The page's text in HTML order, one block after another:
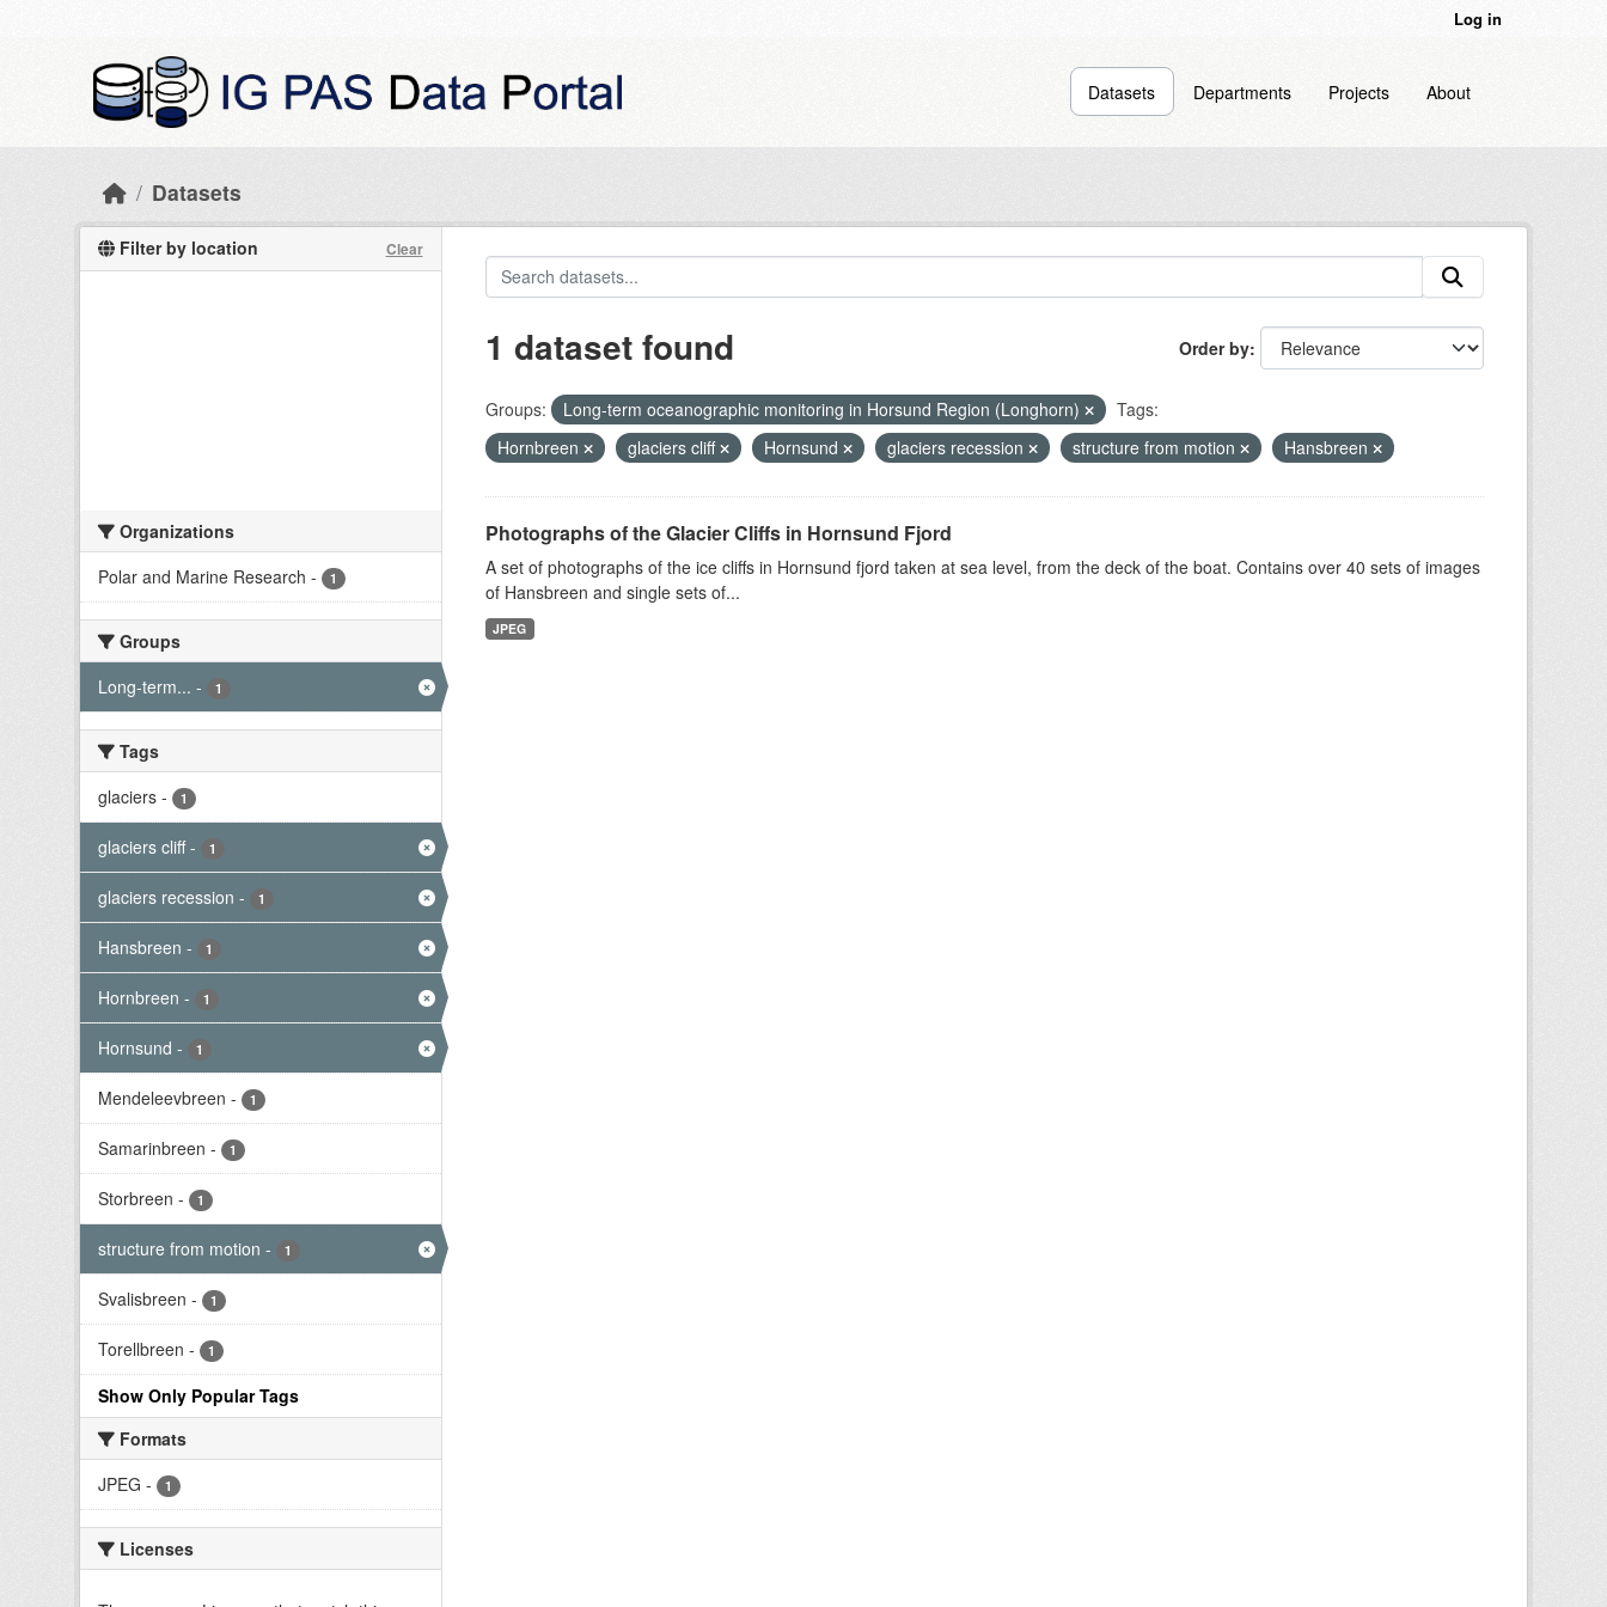
Log in
Datasets Departments Projects About
Datasets
Filter by location Clear
Organizations
Polar and Marine Research - 1
Groups
Long-term... - 1
Tags
glaciers - 1
glaciers cliff - 1
glaciers recession - 1
Hansbreen - 1
Hornbreen - 1
Hornsund - 1
Mendeleevbreen - 1
Samarinbreen - 1
Storbreen - 1
structure from motion - 1
Svalisbreen - 1
Torellbreen - 1
Show Only Popular Tags
Formats
JPEG - 1
Licenses
Order by
1 dataset found
Groups: Long-term oceanographic monitoring in Horsund Region (Longhorn)
Tags:
Hornbreen
glaciers cliff Hornsund glaciers recession structure from motion Hansbreen
Photographs of the Glacier Cliffs in Hornsund Fjord
A set of photographs of the ice cliffs in Hornsund fjord taken at sea level, from the deck of the boat. Contains over 40 sets of images
of Hansbreen and single sets of...
JPEG